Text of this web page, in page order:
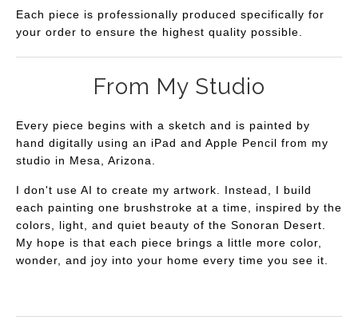
Each piece is professionally produced specifically for
your order to ensure the highest quality possible.
From My Studio
Every piece begins with a sketch and is painted by
hand digitally using an iPad and Apple Pencil from my
studio in Mesa, Arizona.
I don't use AI to create my artwork. Instead, I build
each painting one brushstroke at a time, inspired by the
colors, light, and quiet beauty of the Sonoran Desert.
My hope is that each piece brings a little more color,
wonder, and joy into your home every time you see it.